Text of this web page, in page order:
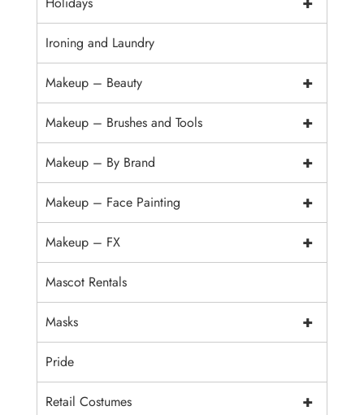
Ironing and Laundry
+
Makeup – Beauty
+
Makeup – Brushes and Tools
+
Makeup – By Brand
+
Makeup – Face Painting
+
Makeup – FX
Mascot Rentals
+
Masks
Pride
+
Retail Costumes